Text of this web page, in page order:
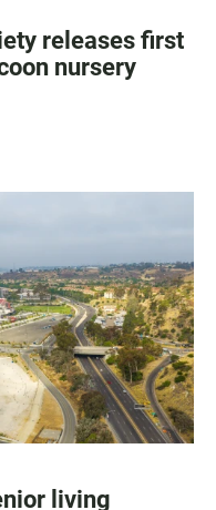
releases first
nursery
living